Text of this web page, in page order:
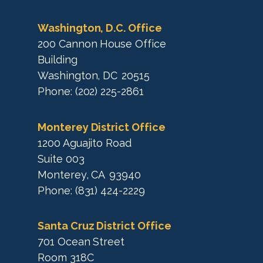
Washington, D.C. Office
200 Cannon House Office
Building
Washington, DC20515
Phone: (202) 225-2861
Monterey District Office
1200 Aguajito Road
Suite 003
Monterey,CA93940
Phone: (831) 424-2229
Santa Cruz District Office
701 Ocean Street
Room 318C